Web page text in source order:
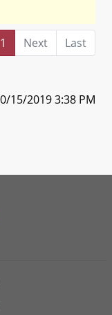
1 Next
Last
15/2019 3:38 PM